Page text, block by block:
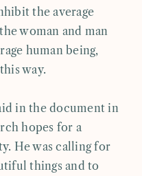
the average
woman and man
human being,
way.
in the document in
hopes for a
He was calling for
things and to